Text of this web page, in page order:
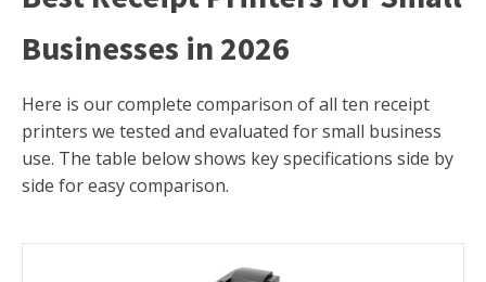
Businesses in 2026
Here is our complete comparison of all ten receipt
printers we tested and evaluated for small business
use. The table below shows key specifications side by
side for easy comparison.